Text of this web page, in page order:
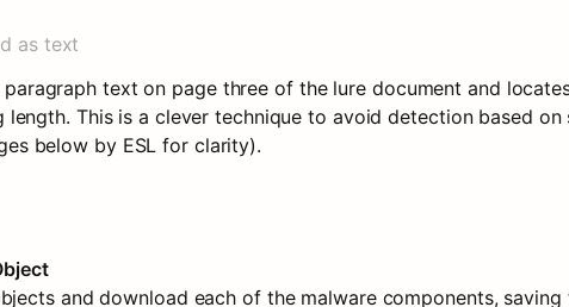
as text
text on page three of the lure document and
This is a clever technique to avoid detection based
below by ESL for clarity).
and download each of the malware components,